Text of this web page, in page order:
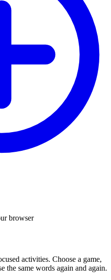
browser
activities. Choose a game,
the same words again and again.